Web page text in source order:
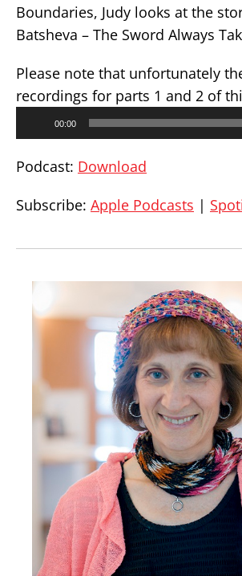
Boundaries, Judy looks at the
Batsheva – The Sword Always
Please note that unfortunately
recordings for parts 1 and 2 of
00:00
Podcast: Download
Subscribe: Apple Podcasts |